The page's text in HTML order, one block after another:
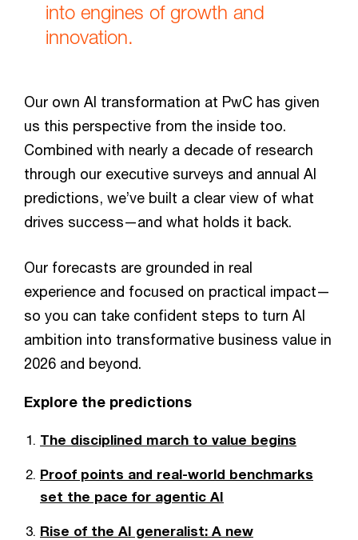
into engines of growth and
innovation.
Our own AI transformation at PwC has given
us this perspective from the inside too.
Combined with nearly a decade of research
through our executive surveys and annual AI
predictions, we’ve built a clear view of what
drives success—and what holds it back.
Our forecasts are grounded in real
experience and focused on practical impact—
so you can take confident steps to turn AI
ambition into transformative business value in
2026 and beyond.
Explore the predictions
The disciplined march to value begins
Proof points and real-world benchmarks
set the pace for agentic AI
Rise of the AI generalist: A new